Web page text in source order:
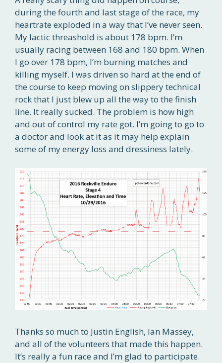
during the fourth and last stage of the race, my
heartrate exploded in a way that I’ve never seen.
My lactic threashold is about 178 bpm. I’m
usually racing between 168 and 180 bpm. When
I go over 178 bpm, I’m burning matches and
killing myself. I was driven so hard at the end of
the course to keep moving on slippery technical
rock that I just blew up all the way to the finish
line. It really sucked. The problem is how high
and out of control my rate got. I’m going to go to
a doctor and look at it as it may help explain
some of my energy loss and dressiness lately.
Thanks so much to Justin English, Ian Massey,
and all of the volunteers that made this happen.
It’s really a fun race and I’m glad to participate.